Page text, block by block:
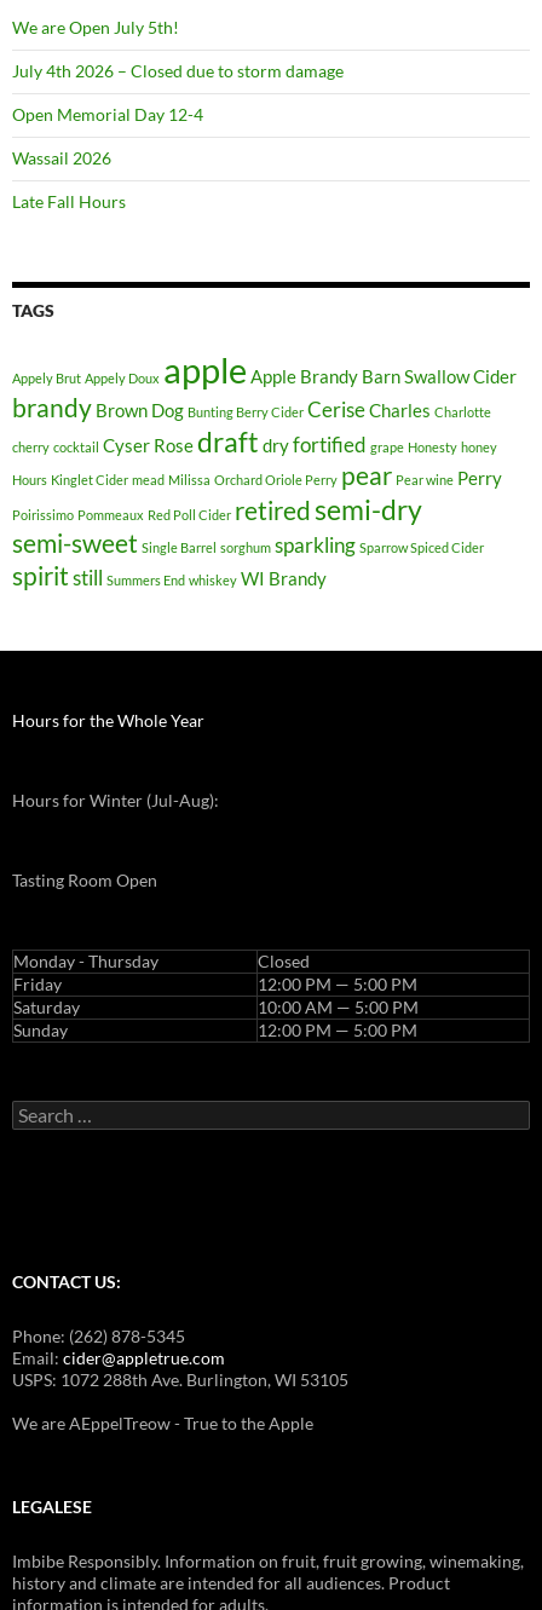
We are Open July 5th!
July 4th 2026 – Closed due to storm damage
Open Memorial Day 12-4
Wassail 2026
Late Fall Hours
TAGS
Appely Brut Appely Doux apple Apple Brandy Barn Swallow Cider
brandy Brown Dog Bunting Berry Cider CeriseCharles Charlotte
cherry cocktail Cyser Rosedraft dryfortified grape Honesty honey
Hours Kinglet Cider mead Milissa Orchard Oriole Perry pear Pear wine Perry
Poirissimo Pommeaux Red Poll Cider retiredsemi-dry
semi-sweet Single Barrel sorghum sparkling Sparrow Spiced Cider
spiritstill Summers End whiskey WI Brandy
Hours for the Whole Year
Hours for Winter (Jul-Aug):
Tasting Room Open
Monday - Thursday
Closed
Friday
12:00 PM — 5:00 PM
Saturday
10:00 AM — 5:00 PM
Sunday
12:00 PM — 5:00 PM
Search
for:
CONTACT US:
Phone: (262) 878-5345
Email: cider@appletrue.com
USPS: 1072 288th Ave. Burlington, WI 53105
We are AEppelTreow - True to the Apple
LEGALESE
Imbibe Responsibly. Information on fruit, fruit growing, winemaking,
history and climate are intended for all audiences. Product
information is intended for adults.